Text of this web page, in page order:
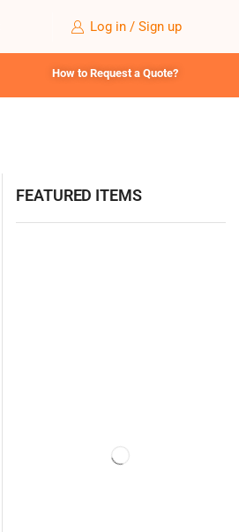
Log in / Sign up
How to Request a Quote?
FEATURED ITEMS